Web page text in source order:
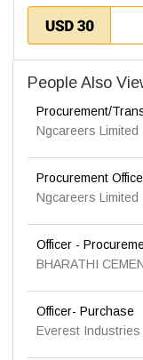
People Also
Procurement/
Ngcareers Limited
Procurement
Ngcareers Limited
Officer -
BHARATHI
Officer- Purchase
Everest Industries